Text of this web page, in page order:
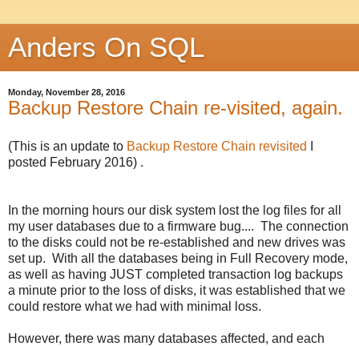
Anders On SQL
Monday, November 28, 2016
Backup Restore Chain re-visited, again.
(This is an update to Backup Restore Chain revisited
posted February 2016) .
In the morning hours our disk system lost the log files for all
my user databases due to a firmware bug.... The connection
to the disks could not be re-established and new drives was
set up. With all the databases being in Full Recovery mode,
as well as having JUST completed transaction log backups
a minute prior to the loss of disks, it was established that we
could restore what we had with minimal loss.
However, there was many databases affected, and each